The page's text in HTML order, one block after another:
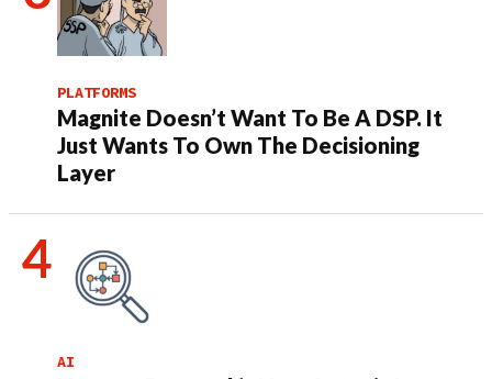
PLATFORMS
Magnite Doesn’t Want To Be A DSP. It
Just Wants To Own The Decisioning
Layer
AI